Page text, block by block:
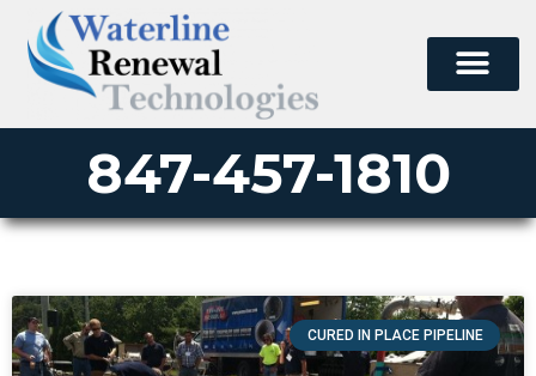
847-457-1810
CURED IN PLACE PIPELINE